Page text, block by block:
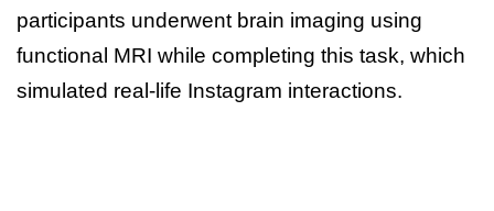
participants underwent brain imaging using
functional MRI while completing this task, which
simulated real-life Instagram interactions.